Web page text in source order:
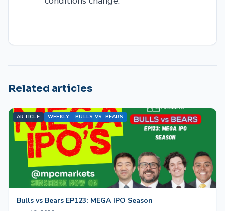
Related articles
ARTICLE WEEKLY - BULLS VS. BEARS
Bulls vs Bears EP123: MEGA IPO Season